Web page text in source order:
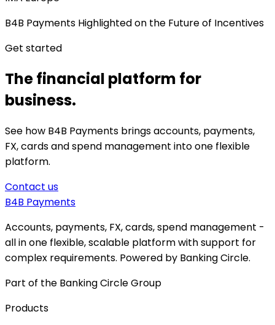
B4B Payments Highlighted on the Future of Incentives
Get started
The financial platform for
business.
See how B4B Payments brings accounts, payments,
FX, cards and spend management into one flexible
platform.
Contact us
B4B Payments
Accounts, payments, FX, cards, spend management -
all in one flexible, scalable platform with support for
complex requirements. Powered by Banking Circle.
Part of the Banking Circle Group
Products